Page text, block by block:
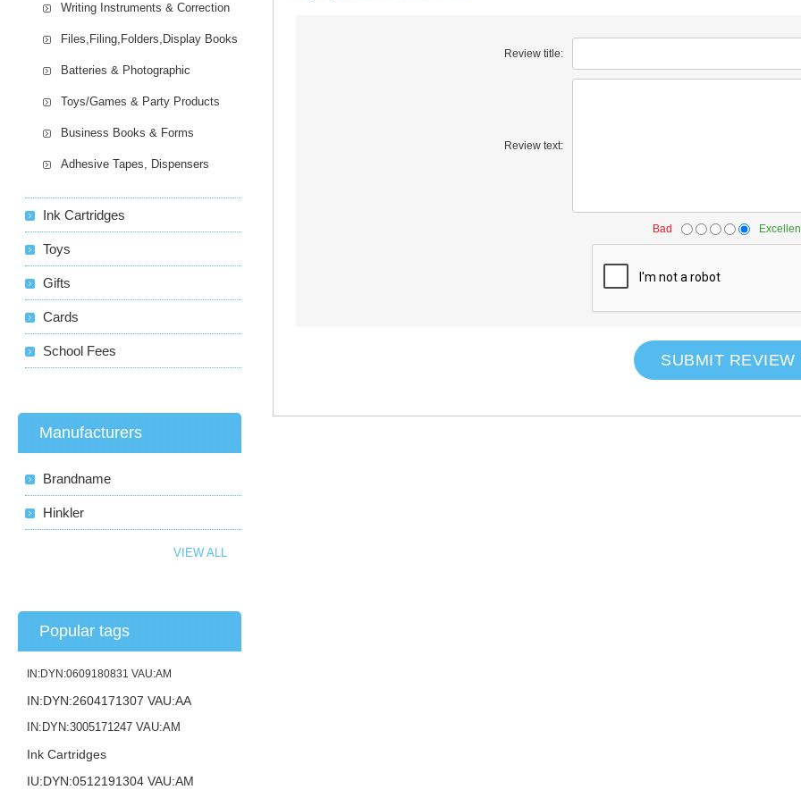
Review title:
Review text:
Bad
SUBMIT REVIEW
Writing Instruments & Correction
Files,Filing,Folders,Display Books
Batteries & Photographic
Toys/Games & Party Products
Business Books & Forms
Adhesive Tapes, Dispensers
Ink Cartridges
Toys
Gifts
Cards
School Fees
Manufacturers
Brandname
Hinkler
VIEW ALL
Popular tags
IN:DYN:0609180831 VAU:AM
IN:DYN:2604171307 VAU:AA
IN:DYN:3005171247 VAU:AM
Ink Cartridges
IU:DYN:0512191304 VAU:AM